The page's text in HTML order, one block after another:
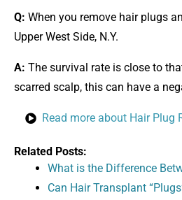
Q: When you remove hair plugs
Upper West Side, N.Y.
A: The survival rate is close to
scarred scalp, this can have a
Read more about Hair Plug
Related Posts:
What is the Difference
Can Hair Transplant